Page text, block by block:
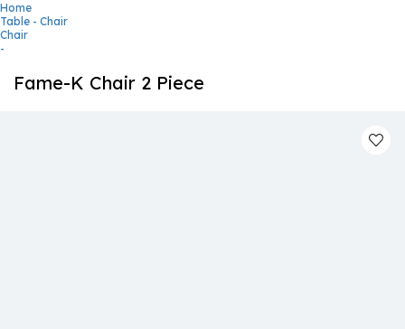
Home
Table - Chair
Chair
-
Fame-K Chair 2 Piece